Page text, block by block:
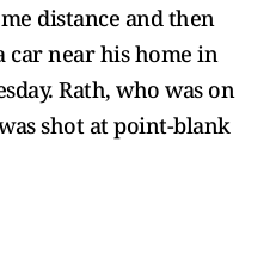
distance and then
car near his home in
Rath, who was on
shot at point-blank